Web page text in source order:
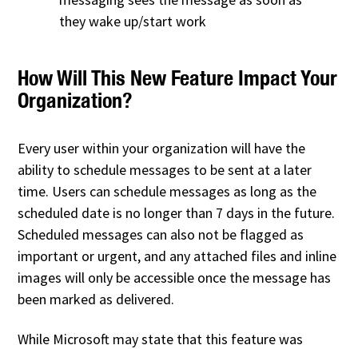
they wake up/start work
How Will This New Feature Impact Your
Organization?
Every user within your organization will have the
ability to schedule messages to be sent at a later
time. Users can schedule messages as long as the
scheduled date is no longer than 7 days in the future.
Scheduled messages can also not be flagged as
important or urgent, and any attached files and inline
images will only be accessible once the message has
been marked as delivered.
While Microsoft may state that this feature was